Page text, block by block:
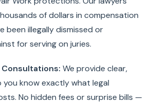
of dollars in compensation
been illegally dismissed or
for serving on juries.
We provide clear,
know exactly what legal
No hidden fees or surprise bills —